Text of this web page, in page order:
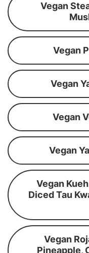
Vegan
Vegan
Vegan
Vegan
Vegan
Vegan
Diced Tau
Vegan
Pineapple,